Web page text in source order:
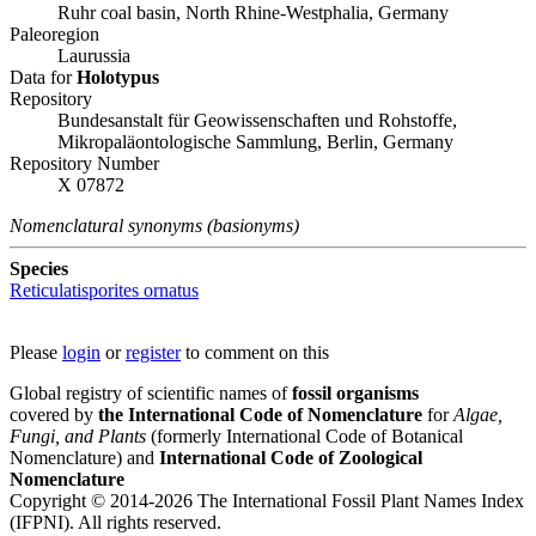
Ruhr coal basin, North Rhine-Westphalia, Germany
Paleoregion
Laurussia
Data forHolotypus
Repository
Bundesanstalt für Geowissenschaften und Rohstoffe,
Mikropaläontologische Sammlung, Berlin, Germany
Repository Number
X 07872
Nomenclatural synonyms (basionyms)
Species
Reticulatisporites ornatus
Please login orregisterto comment on this
Global registry of scientific names offossil organisms
covered by the International Code of Nomenclature forAlgae,
Fungi, and Plants (formerly International Code of Botanical
Nomenclature) and International Code of Zoological
Nomenclature
Copyright © 2014-2026 The International Fossil Plant Names Index
(IFPNI). All rights reserved.